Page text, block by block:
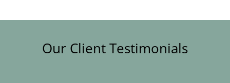
Our Client Testimonials